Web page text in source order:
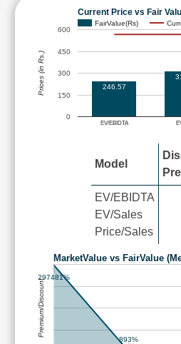
Current Price vs Fair
FairValue(Rs)
EV/EBIDTA
0
150
300
450
600
246.57
Prices (in Rs.)
Model
EV/EBIDTA
EV/Sales
Price/Sales
MarketValue vs FairValue
297481%
893%
Premium/Discount